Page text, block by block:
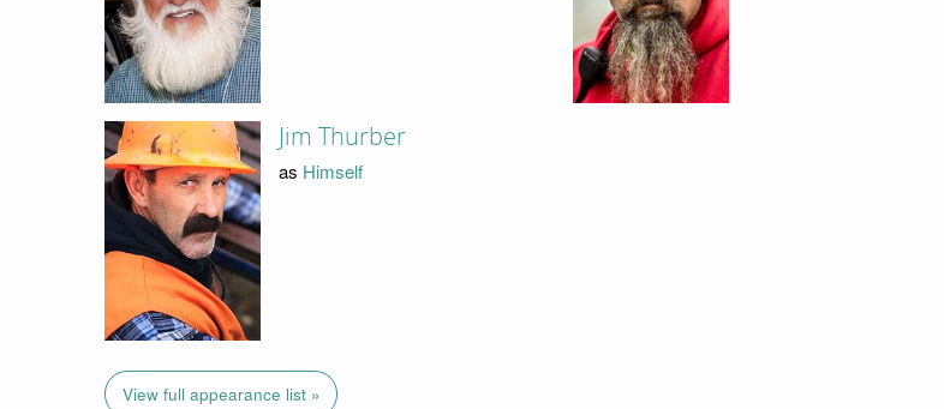
Jim Thurber
as Himself
View full appearance list »